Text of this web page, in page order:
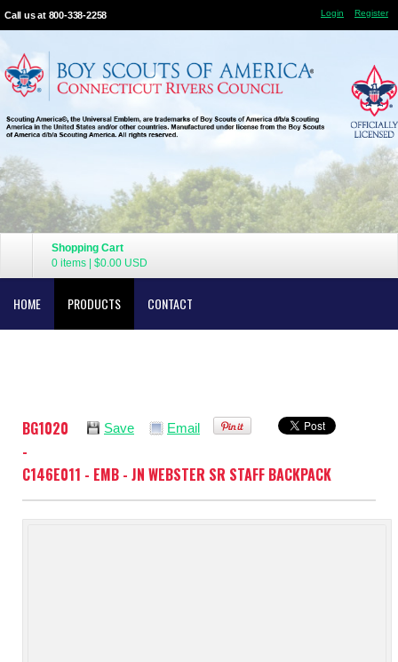
Call us at 800-338-2258 Login Register
Shopping Cart
0 items
$0.00 USD
HOME PRODUCTS CONTACT
Save Email
BG1020
-
C146E011 - EMB - JN WEBSTER SR STAFF BACKPACK